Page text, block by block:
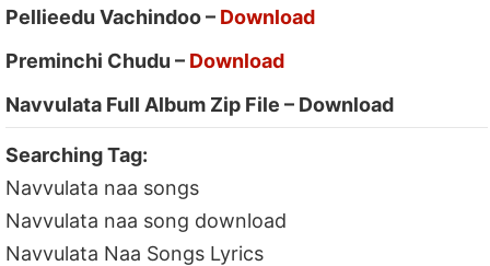
Pellieedu Vachindoo – Download
Preminchi Chudu – Download
Navvulata Full Album Zip File – Download
Searching Tag:
Navvulata naa songs
Navvulata naa song download
Navvulata Naa Songs Lyrics